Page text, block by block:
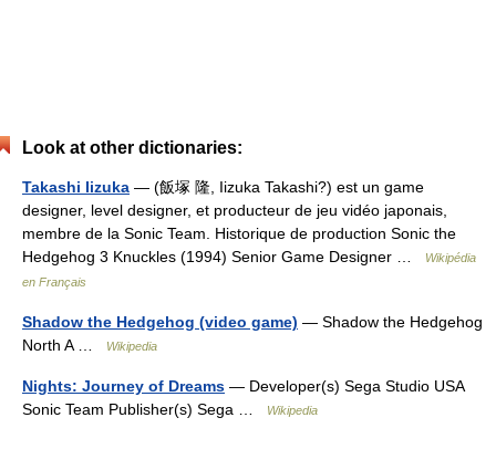
Look at other dictionaries:
Takashi Iizuka — (飯塚 隆, Iizuka Takashi?) est un game
designer, level designer, et producteur de jeu vidéo japonais,
membre de la Sonic Team. Historique de production Sonic the
Hedgehog 3 Knuckles (1994) Senior Game Designer …
Wikipédia
en Français
Shadow the Hedgehog (video game) — Shadow the Hedgehog
North A …
Wikipedia
Nights: Journey of Dreams — Developer(s) Sega Studio USA
Sonic Team Publisher(s) Sega …
Wikipedia